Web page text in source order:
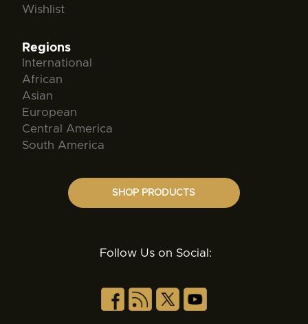
Wishlist
Regions
International
African
Asian
European
Central America
South America
SHOP PRODUCTS
Follow Us on Social: